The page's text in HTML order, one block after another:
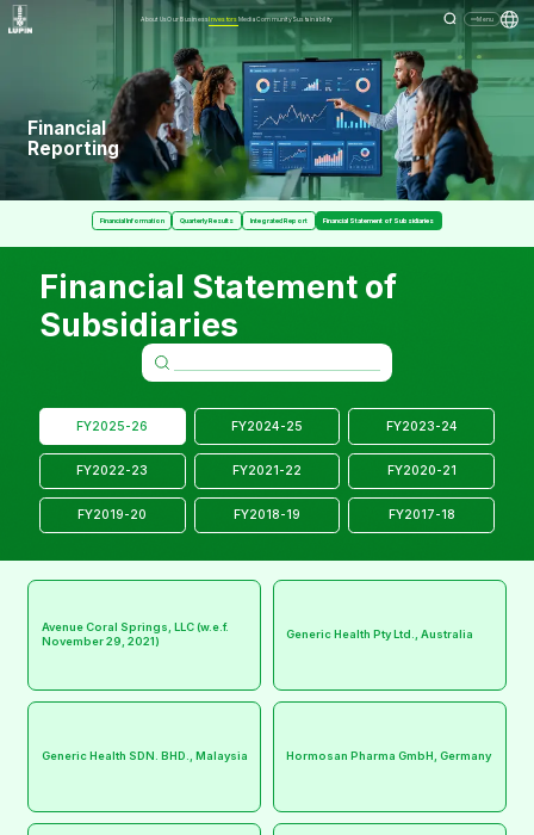
About UsOur BusinessInvestors MediaCommunitySustainability Menu
Financial
Reporting
Financial Information Quarterly Results Integrated Report Financial Statement of Subsidiaries
Financial Statement of
Subsidiaries
FY2025-26 FY2024-25 FY2023-24
FY2022-23 FY2021-22 FY2020-21
FY2019-20 FY2018-19 FY2017-18
Avenue Coral Springs, LLC (w.e.f.
November 29, 2021)
Generic Health Pty Ltd., Australia
Generic Health SDN. BHD., Malaysia Hormosan Pharma GmbH, Germany